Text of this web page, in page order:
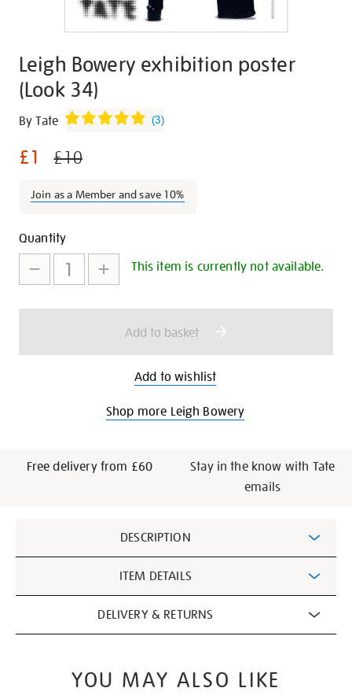
Leigh Bowery exhibition poster
(Look 34)
Details
https://shop.tate.org.uk/leigh-
exhibition-
look-
By Tate (3)
£1 £10
Join as a Member and save 10%
Promotions
Add
to
cart
options
Product
Actions
Quantity
This item is currently not available.
Add to basket
Add to wishlist
Shop more Leigh Bowery
Free delivery from £60
Stay in the know with Tate
emails
Information
DESCRIPTION
ITEM DETAILS
DELIVERY & RETURNS
YOU MAY ALSO LIKE